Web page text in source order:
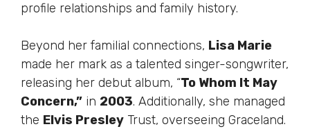
profile relationships and family history.
Beyond her familial connections, Lisa Marie
made her mark as a talented singer-songwriter,
releasing her debut album, “To Whom It May
Concern,” in 2003. Additionally, she managed
the Elvis Presley Trust, overseeing Graceland.